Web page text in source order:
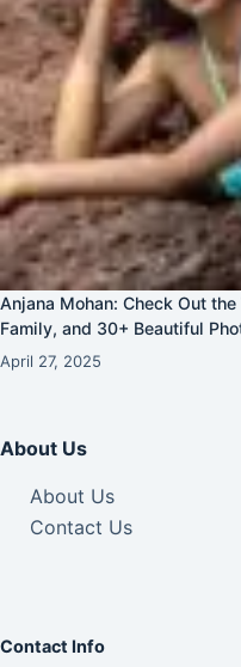
Anjana Mohan: Check Out
Family, and 30+ Beautiful
April 27, 2025
About Us
About Us
Contact Us
Contact Info